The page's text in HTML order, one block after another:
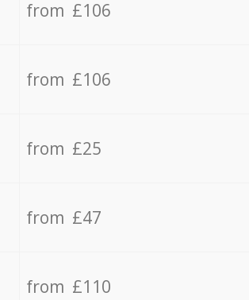
from £106
from £106
from £25
from £47
from £110